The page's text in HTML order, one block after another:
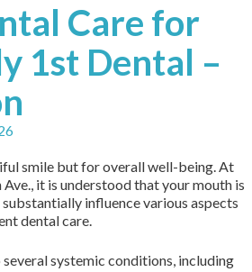
Care for
1st Dental –
smile but for overall well-being. At
it is understood that your mouth is
influence various aspects
dental care.
systemic conditions, including